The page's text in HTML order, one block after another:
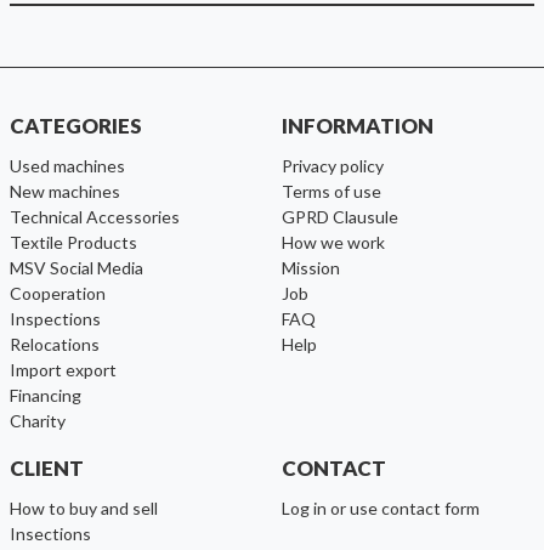
CATEGORIES
used machines
new machines
Technical Accessories
Textile Products
MSV Social Media
cooperation
inspections
relocations
import export
financing
charity
INFORMATION
Privacy policy
Terms of use
GPRD Clausule
How we work
Mission
Job
FAQ
help
CLIENT
How to buy and sell
Insections
CONTACT
Log in or use contact form